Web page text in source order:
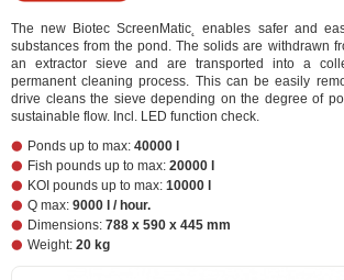
The new Biotec ScreenMatic˛ enables safer and
substances from the pond. The solids are withdrawn
an extractor sieve and are transported into a
permanent cleaning process. This can be easily
drive cleans the sieve depending on the degree of
sustainable flow. Incl. LED function check.
Ponds up to max: 40000 l
Fish pounds up to max: 20000 l
KOI pounds up to max: 10000 l
Q max: 9000 l / hour.
Dimensions: 788 x 590 x 445 mm
Weight: 20 kg